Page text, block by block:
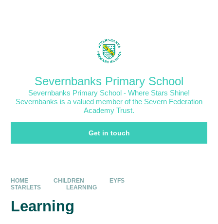
Severnbanks Primary School
Severnbanks Primary School - Where Stars Shine!
Severnbanks is a valued member of the Severn Federation
Academy Trust.
Get in touch
HOME CHILDREN
EYFS
STARLETS
LEARNING
Learning